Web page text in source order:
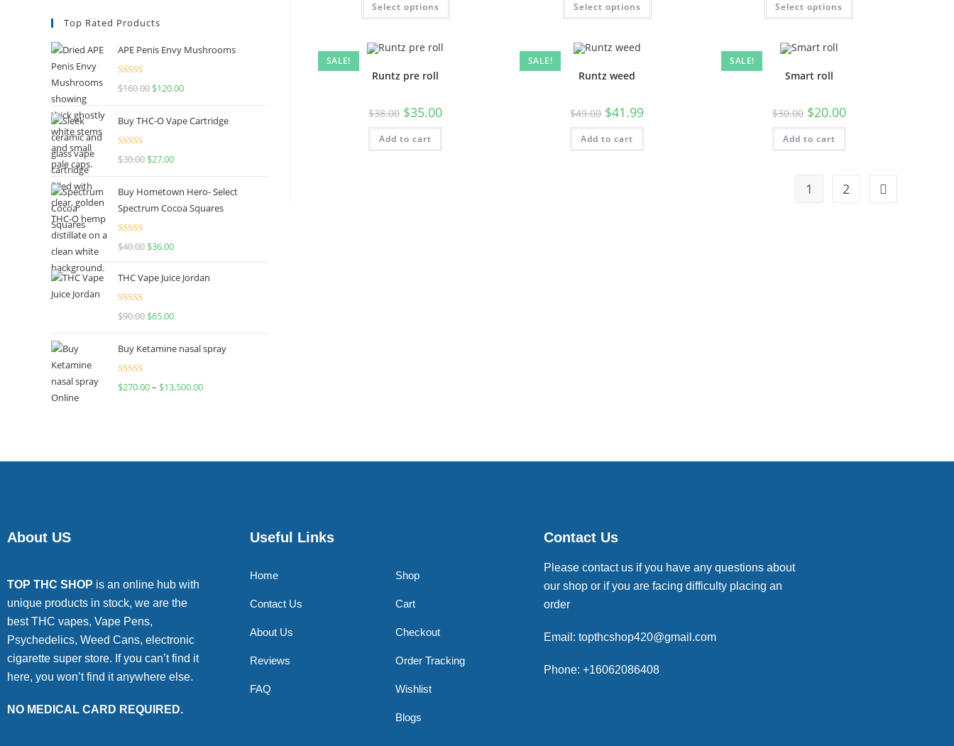
Select options Select options Select options
SALE!
Runtz pre roll
$38.00 $35.00
Add to cart
SALE!
Runtz weed
$49.00 $41.99
Add to cart
SALE!
Smart roll
$30.00 $20.00
Add to cart
1 2
Top Rated Products
APE Penis Envy Mushrooms
Rated4.67
$160.00 $120.00
Buy THC-O Vape Cartridge
Rated4.50
$30.00 $27.00
Buy Hometown Hero- Select
Spectrum Cocoa Squares
Rated
$40.00 $36.00
THC Vape Juice Jordan
Rated
$90.00 $65.00
Buy Ketamine nasal spray
Rated
$270.00– $13,500.00
About US
TOP THC SHOP is an online hub with
unique products in stock, we are the
best THC vapes, Vape Pens,
Psychedelics, Weed Cans, electronic
cigarette super store. If you can’t find it
here, you won’t find it anywhere else.
NO MEDICAL CARD REQUIRED.
Useful Links
Home
Contact Us
About Us
Reviews
FAQ
Shop
Cart
Checkout
Order Tracking
Wishlist
Blogs
Contact Us
Please contact us if you have any questions about
our shop or if you are facing difficulty placing an
order
Email: topthcshop420@gmail.com
Phone: +16062086408